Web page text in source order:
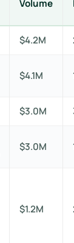
Volume
$4.2M
$4.1M
$3.0M
$3.0M
$1.2M